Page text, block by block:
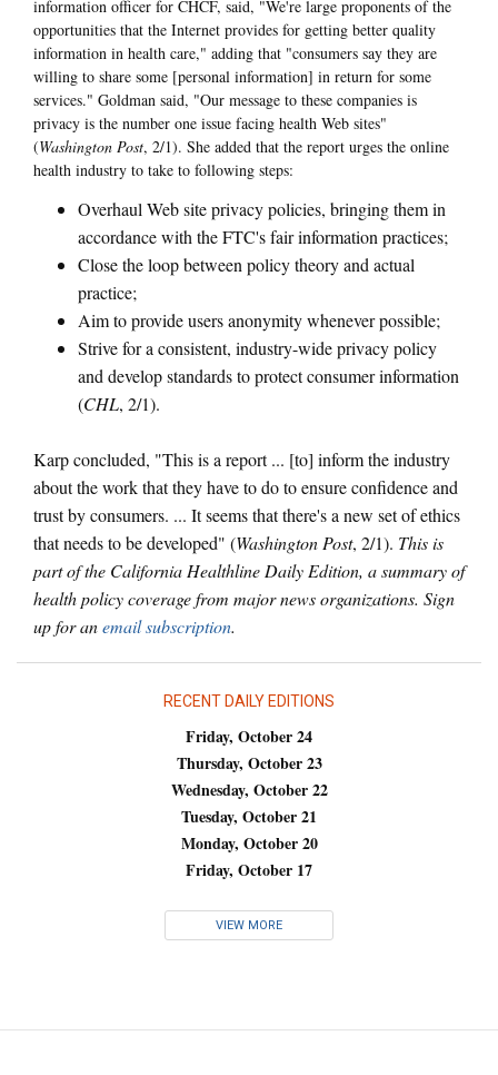
information officer for CHCF, said, "We're large proponents of the
opportunities that the Internet provides for getting better quality
information in health care," adding that "consumers say they are
willing to share some [personal information] in return for some
services." Goldman said, "Our message to these companies is
privacy is the number one issue facing health Web sites"
(Washington Post, 2/1). She added that the report urges the online
health industry to take to following steps:
Overhaul Web site privacy policies, bringing them in
accordance with the FTC's fair information practices;
Close the loop between policy theory and actual
practice;
Aim to provide users anonymity whenever possible;
Strive for a consistent, industry-wide privacy policy
and develop standards to protect consumer information
(CHL, 2/1).
Karp concluded, "This is a report ... [to] inform the industry
about the work that they have to do to ensure confidence and
trust by consumers. ... It seems that there's a new set of ethics
that needs to be developed" (Washington Post, 2/1). This is
part of the California Healthline Daily Edition, a summary of
health policy coverage from major news organizations. Sign
up for anemail subscription.
RECENT DAILY EDITIONS
Friday, October 24
Thursday, October 23
Wednesday, October 22
Tuesday, October 21
Monday, October 20
Friday, October 17
VIEW MORE